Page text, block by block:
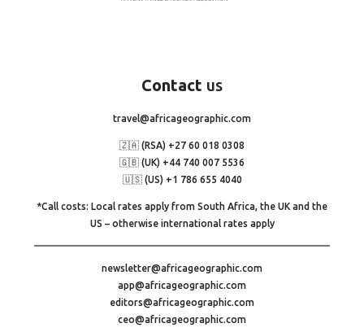
Contact us
travel@africageographic.com
🇿🇦 (RSA) +27 60 018 0308
🇬🇧 (UK) +44 740 007 5536
🇺🇸 (US) +1 786 655 4040
*Call costs: Local rates apply from South Africa, the UK and the
US – otherwise international rates apply
newsletter@africageographic.com
app@africageographic.com
editors@africageographic.com
ceo@africageographic.com